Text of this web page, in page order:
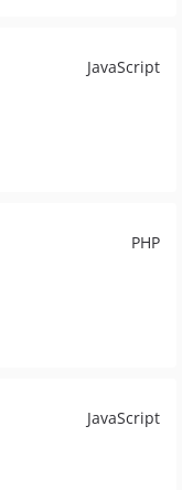
JavaScript
PHP
JavaScript